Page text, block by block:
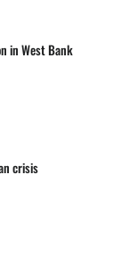
in West Bank
crisis